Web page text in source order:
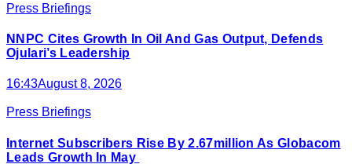
Press Briefings
NNPC Cites Growth In Oil And Gas Output, Defends
Ojulari’s Leadership
16:43August 8, 2026
Press Briefings
Internet Subscribers Rise By 2.67million As Globacom
Leads Growth In May